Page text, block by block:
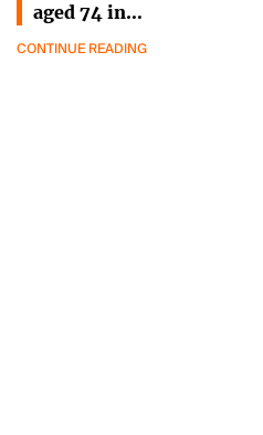
aged 74 in…
CONTINUE READING